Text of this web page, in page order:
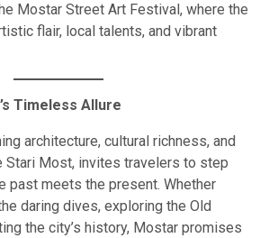
Mostar Street Art Festival, where the
flair, local talents, and vibrant
Timeless Allure
architecture, cultural richness, and
Stari Most, invites travelers to step
past meets the present. Whether
daring dives, exploring the Old
the city’s history, Mostar promises